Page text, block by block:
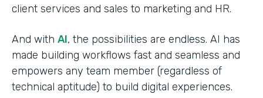
client services and sales to marketing and HR.
And with AI, the possibilities are endless. AI has
made building workflows fast and seamless and
empowers any team member (regardless of
technical aptitude) to build digital experiences.